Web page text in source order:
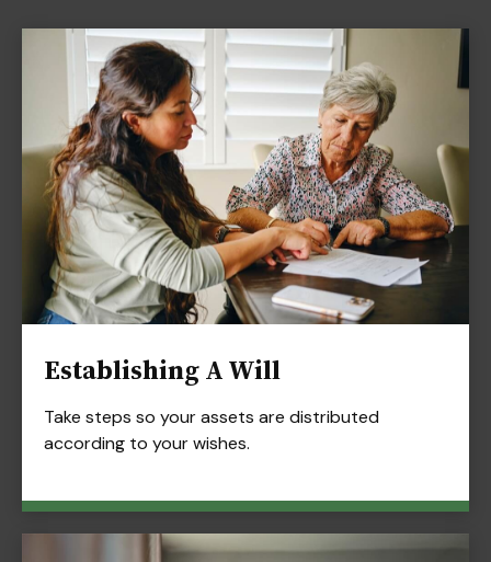
Establishing A Will
Take steps so your assets are distributed
according to your wishes.